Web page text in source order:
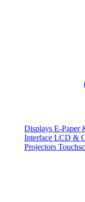
Displays E-Paper
Interface LCD &
Projectors